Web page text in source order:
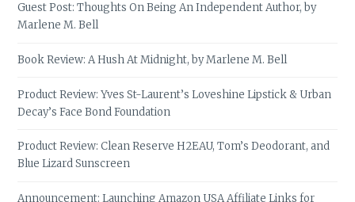
Guest Post: Thoughts On Being An Independent Author, by
Marlene M. Bell
Book Review: A Hush At Midnight, by Marlene M. Bell
Product Review: Yves St-Laurent’s Loveshine Lipstick & Urban
Decay’s Face Bond Foundation
Product Review: Clean Reserve H2EAU, Tom’s Deodorant, and
Blue Lizard Sunscreen
Announcement: Launching Amazon USA Affiliate Links for